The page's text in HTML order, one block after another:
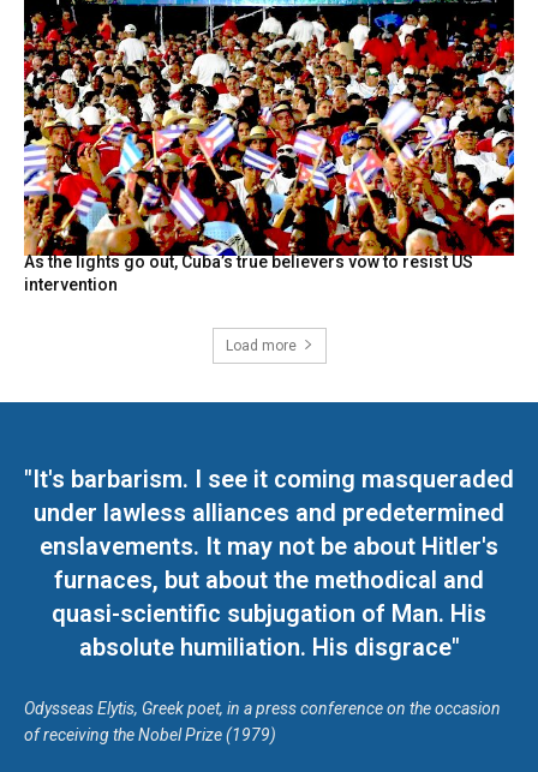
As the lights go out, Cuba’s true believers vow to resist US
intervention
Load more
"It's barbarism. I see it coming masqueraded
under lawless alliances and predetermined
enslavements. It may not be about Hitler's
furnaces, but about the methodical and
quasi-scientific subjugation of Man. His
absolute humiliation. His disgrace"
Odysseas Elytis, Greek poet, in a press conference on the occasion
of receiving the Nobel Prize (1979)